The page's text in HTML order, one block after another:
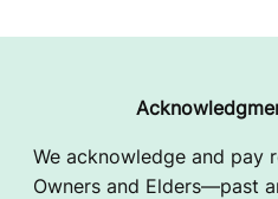
We acknowledge and pay
Owners and Elders—past